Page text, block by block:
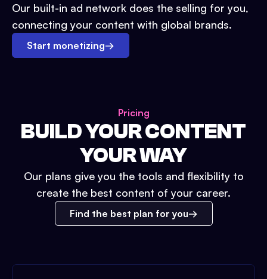
Our built-in ad network does the selling for you,
connecting your content with global brands.
Start monetizing→
Pricing
BUILD YOUR CONTENT
YOUR WAY
Our plans give you the tools and flexibility to
create the best content of your career.
Find the best plan for you